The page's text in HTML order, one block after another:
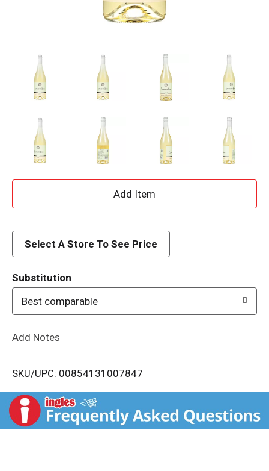
A
d
i
t
Select A Store To See Price
Substitution
Best comparable
Add Notes
SKU/UPC: 00854131007847